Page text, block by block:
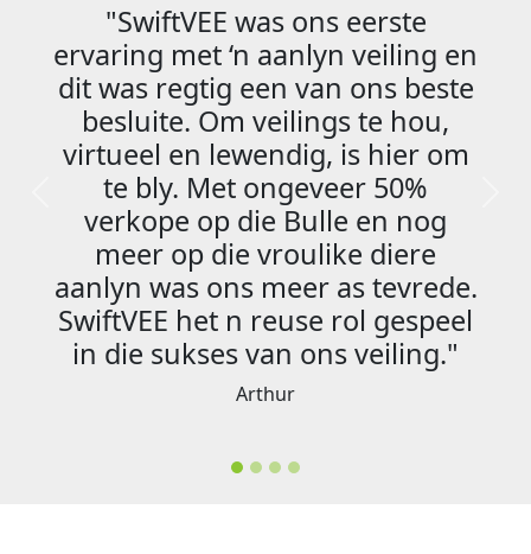
was ons eerste
met ‘n aanlyn veiling en
regtig een van ons beste
Om veilings te hou,
en lewendig, is hier om
Met ongeveer 50%
op die Bulle en nog
op die vroulike diere
ons meer as tevrede.
het n reuse rol gespeel
van ons veiling."
"Die
myl
om
Previous